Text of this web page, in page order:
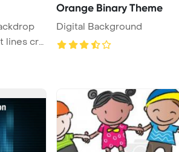
lines cre
Orange Binary Theme
Digital Background